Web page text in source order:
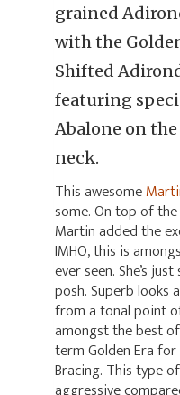
grained
with the
Shifted
featuring
Abalone on
neck.
This awesome
some. On top of
Martin added the
IMHO, this is
ever seen. She’s
posh. Superb looks
from a tonal point
amongst the best
term Golden Era
Bracing. This type